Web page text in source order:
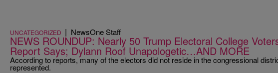
UNCATEGORIZED | NewsOne Staff
NEWS ROUNDUP: Nearly 50 Trump Electoral College
Report Says; Dylann Roof Unapologetic…AND MORE
According to reports, many of the electors did not reside in the congressional
represented.